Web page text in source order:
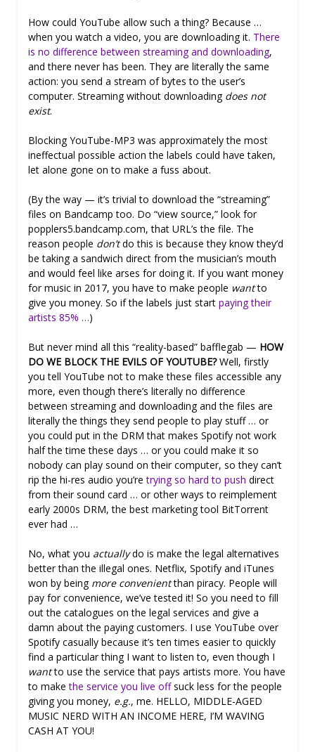
How could YouTube allow such a thing? Because …
when you watch a video, you are downloading it. There
is no difference between streaming and downloading,
and there never has been. They are literally the same
action: you send a stream of bytes to the user’s
computer. Streaming without downloading does not
exist.
Blocking YouTube-MP3 was approximately the most
ineffectual possible action the labels could have taken,
let alone gone on to make a fuss about.
(By the way — it’s trivial to download the “streaming”
files on Bandcamp too. Do “view source,” look for
popplers5.bandcamp.com, that URL’s the file. The
reason people don’tdo this is because they know they’d
be taking a sandwich direct from the musician’s mouth
and would feel like arses for doing it. If you want money
for music in 2017, you have to make people wantto
give you money. So if the labels just start paying their
artists 85% …)
But never mind all this “reality-based” bafflegab — HOW
DO WE BLOCK THE EVILS OF YOUTUBE?Well, firstly
you tell YouTube not to make these files accessible any
more, even though there’s literally no difference
between streaming and downloading and the files are
literally the things they send people to play stuff … or
you could put in the DRM that makes Spotify not work
half the time these days … or you could make it so
nobody can play sound on their computer, so they can’t
rip the hi-res audio you’retrying so hard to push direct
from their sound card … or other ways to reimplement
early 2000s DRM, the best marketing tool BitTorrent
ever had …
No, what you actuallydo is make the legal alternatives
better than the illegal ones. Netflix, Spotify and iTunes
won by being more convenientthan piracy. People will
pay for convenience, we’ve tested it! So you need to fill
out the catalogues on the legal services and give a
damn about the paying customers. I use YouTube over
Spotify casually because it’s ten times easier to quickly
find a particular thing I want to listen to, even though I
wantto use the service that pays artists more. You have
to makethe service you live offsuck less for the people
giving you money, e.g., me. HELLO, MIDDLE-AGED
MUSIC NERD WITH AN INCOME HERE, I’M WAVING
CASH AT YOU!